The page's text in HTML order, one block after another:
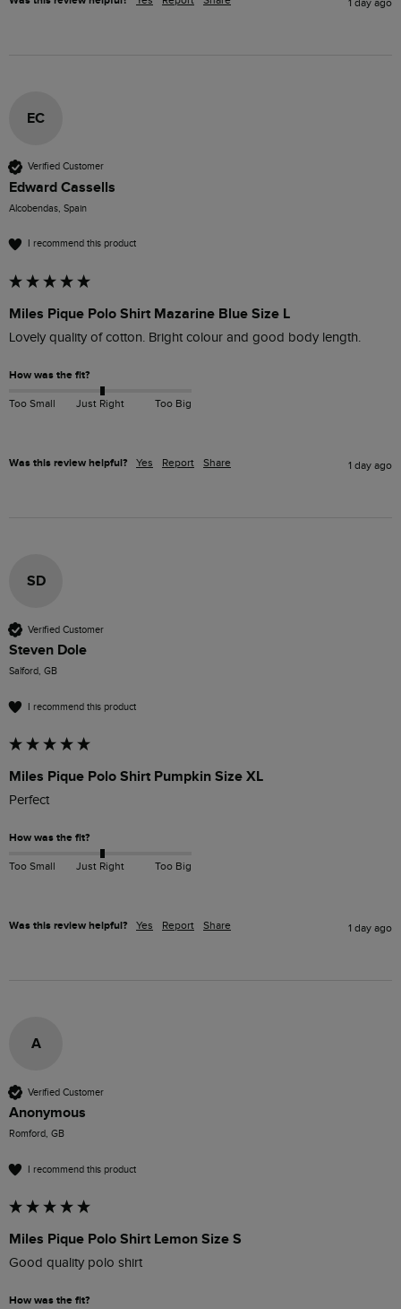
1 day ago
EC
Verified Customer
Edward Cassells
Alcobendas, Spain
I recommend this product
Miles Pique Polo Shirt Mazarine Blue Size L
Lovely quality of cotton. Bright colour and good body length.
How was the fit?
Too Small Just Right Too Big
Was this review helpful? Yes Report Share 1 day ago
SD
Verified Customer
Steven Dole
Salford, GB
I recommend this product
Miles Pique Polo Shirt Pumpkin Size XL
Perfect
How was the fit?
Too Small Just Right Too Big
Was this review helpful? Yes Report Share 1 day ago
A
Verified Customer
Anonymous
Romford, GB
I recommend this product
Miles Pique Polo Shirt Lemon Size S
Good quality polo shirt
How was the fit?